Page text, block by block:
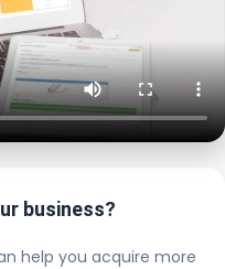
business?
help you acquire more